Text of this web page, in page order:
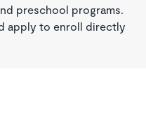
preschool programs.
apply to enroll directly